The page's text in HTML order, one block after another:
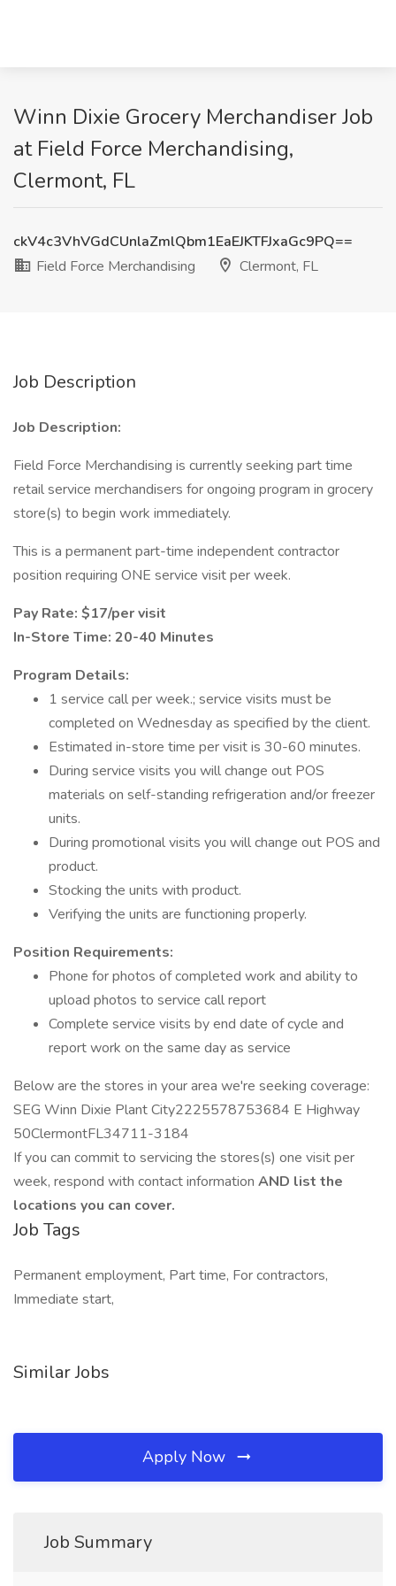
Winn Dixie Grocery Merchandiser Job
at Field Force Merchandising,
Clermont, FL
ckV4c3VhVGdCUnlaZmlQbm1EaEJKTFJxaGc9PQ==
Field Force Merchandising
Clermont, FL
Job Description
Job Description:
Field Force Merchandising is currently seeking part time
retail service merchandisers for ongoing program in grocery
store(s) to begin work immediately.
This is a permanent part-time independent contractor
position requiring ONE service visit per week.
Pay Rate: $17/per visit
In-Store Time: 20-40 Minutes
Program Details:
1 service call per week.; service visits must be
completed on Wednesday as specified by the client.
Estimated in-store time per visit is 30-60 minutes.
During service visits you will change out POS
materials on self-standing refrigeration and/or freezer
units.
During promotional visits you will change out POS and
product.
Stocking the units with product.
Verifying the units are functioning properly.
Position Requirements:
Phone for photos of completed work and ability to
upload photos to service call report
Complete service visits by end date of cycle and
report work on the same day as service
Below are the stores in your area we're seeking coverage:
SEG Winn Dixie Plant City2225578753684 E Highway
50ClermontFL34711-3184
If you can commit to servicing the stores(s) one visit per
week, respond with contact information AND list the
locations you can cover.
Job Tags
Permanent employment, Part time, For contractors,
Immediate start,
Similar Jobs
Apply Now
Job Summary